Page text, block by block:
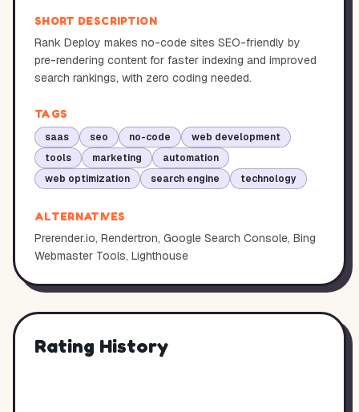
SHORT DESCRIPTION
Rank Deploy makes no-code sites SEO-friendly by
pre-rendering content for faster indexing and improved
search rankings, with zero coding needed.
TAGS
saas seo no-code
web development
tools
marketing
automation
web optimization
search engine technology
ALTERNATIVES
Prerender.io, Rendertron, Google Search Console, Bing
Webmaster Tools, Lighthouse
Rating History